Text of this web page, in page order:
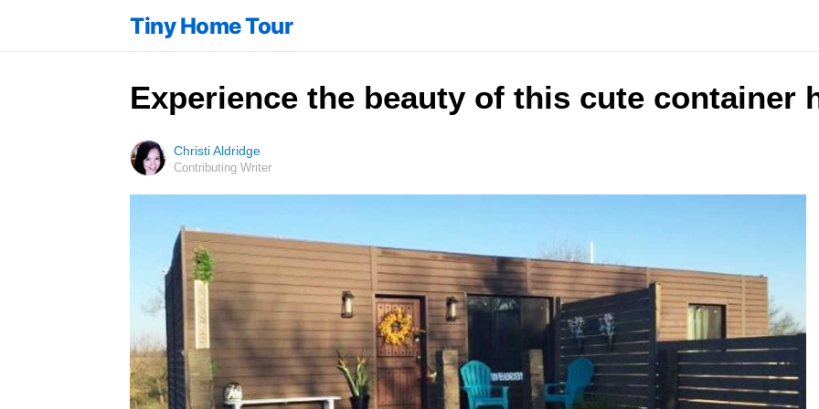
Tiny Home Tour
Experience the beauty of this cute container
Christi Aldridge
Contributing Writer